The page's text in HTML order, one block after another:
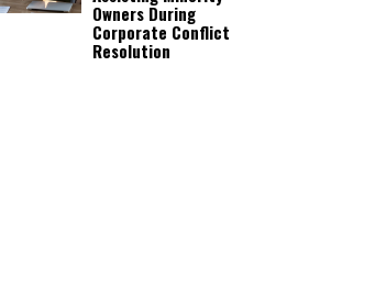
Owners During
Corporate Conflict
Resolution